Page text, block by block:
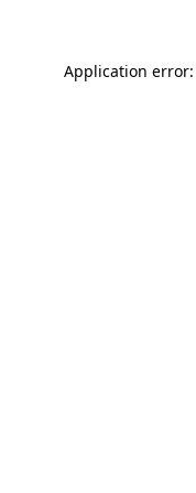
Application